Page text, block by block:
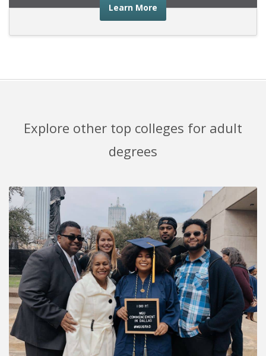
Learn More about the advice you
Explore other top colleges for adult
degrees